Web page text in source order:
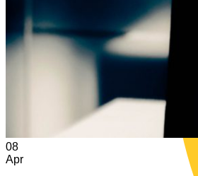
08
Apr